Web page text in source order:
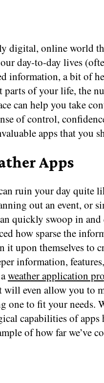
digital, online world
day-to-day lives
information, a bit of
parts of your life, the
can help you take
of control,
apps that you
Apps
ruin your day quite
out an event, or
quickly swoop in
how sparse the
it upon themselves to
information,
weather application
will even allow you to
one to fit your needs.
capabilities of apps
of how far we’ve